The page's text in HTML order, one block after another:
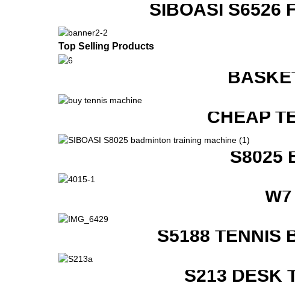
SIBOASI S6526
Top Selling Products
CHEAP
S8025
S5188 TENNIS
S213 DESK